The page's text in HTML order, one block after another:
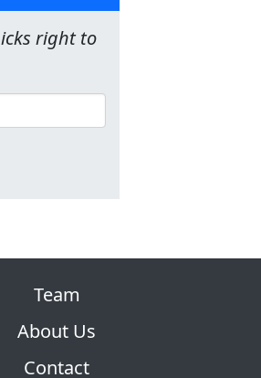
right to
Team
About Us
Contact